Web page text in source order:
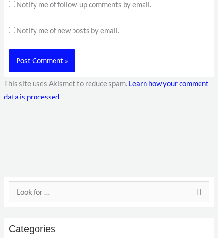
Notify me of follow-up comments by email.
Notify me of new posts by email.
This site uses Akismet to reduce spam. Learn how your comment
data is processed.
Categories
E
i